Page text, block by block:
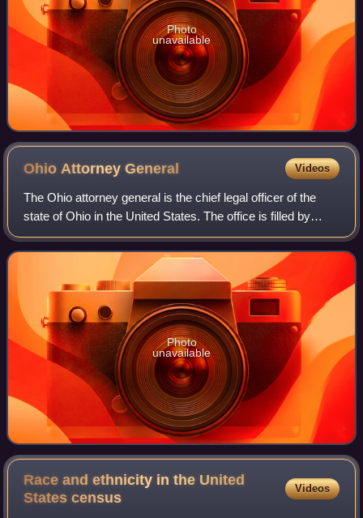
Photo
unavailable
Ohio AttorneyGeneral Videos
The Ohio attorney general is the chief legal officer of the
state of Ohio in the United States. The office is filled by
general election, held every four years. The current Ohio
attorney general is Re
Photo
unavailable
Race and ethnicity in the United
Statescensus
Videos